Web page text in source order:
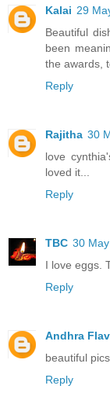
Kalai 29
Beautiful
been
the awards,
Reply
Rajitha 30
love
loved it...
Reply
TBC 30
I love eggs.
Reply
Andhra
beautiful
Reply